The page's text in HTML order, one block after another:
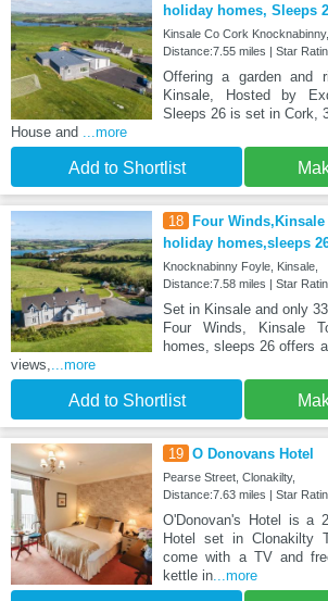
holiday homes, Sleeps
Kinsale Co Cork
Distance:7.55 miles | Star
Offering a garden and
Kinsale, Hosted by
Sleeps 26 is set in Cork,
House and
...more
Add to Shortlist
18
Four
holiday homes,sleeps
Knocknabinny Foyle, Kinsale,
Distance:7.58 miles | Star
Set in Kinsale and only
Four Winds, Kinsale
homes, sleeps 26 offers
views,
...more
Add to Shortlist
19 O Donovans Hotel
Pearse Street, Clonakilty,
Distance:7.63 miles | Star
O'Donovan's Hotel is a
Hotel set in Clonakilty
come with a TV and
kettle in...more